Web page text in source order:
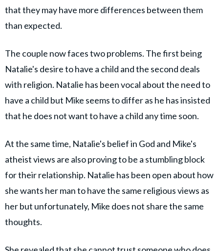
that they may have more differences between them
than expected.
The couple now faces two problems. The first being
Natalie's desire to have a child and the second deals
with religion. Natalie has been vocal about the need to
have a child but Mike seems to differ as he has insisted
that he does not want to have a child any time soon.
At the same time, Natalie's belief in God and Mike's
atheist views are also proving to be a stumbling block
for their relationship. Natalie has been open about how
she wants her man to have the same religious views as
her but unfortunately, Mike does not share the same
thoughts.